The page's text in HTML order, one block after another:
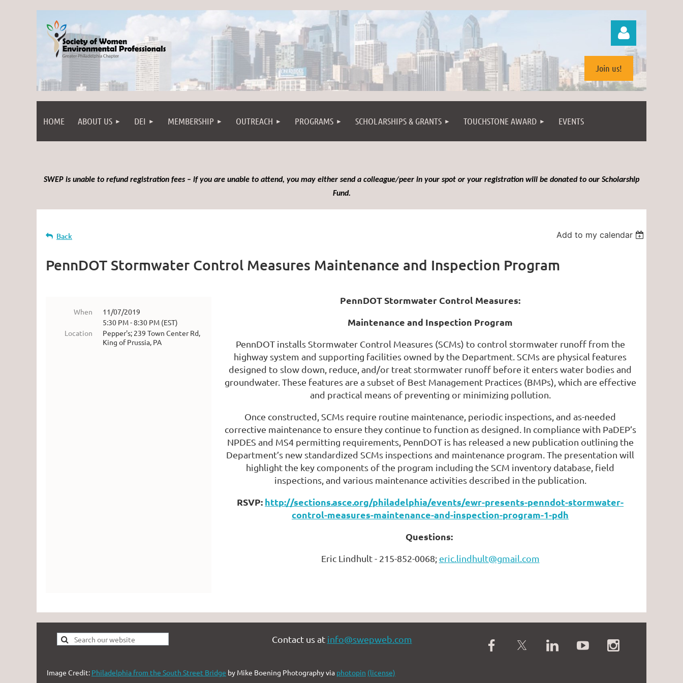
Join us!
HOME ABOUT US DEI MEMBERSHIP OUTREACH PROGRAMS SCHOLARSHIPS & GRANTS TOUCHSTONE AWARD EVENTS
SWEP is unable to refund registration fees – if you are unable to attend, you may either send a colleague/peer in your spot or your registration will be donated to our Scholarship
Fund.
Back Add to my calendar
PennDOT Stormwater Control Measures Maintenance and Inspection Program
When
11/07/2019
5:30 PM - 8:30 PM (EST)
Location
Pepper's; 239 Town Center Rd,
King of Prussia, PA
PennDOT Stormwater Control Measures:
Maintenance and Inspection Program
PennDOT installs Stormwater Control Measures (SCMs) to control stormwater runoff from the
highway system and supporting facilities owned by the Department. SCMs are physical features
designed to slow down, reduce, and/or treat stormwater runoff before it enters water bodies and
groundwater. These features are a subset of Best Management Practices (BMPs), which are effective
and practical means of preventing or minimizing pollution.
Once constructed, SCMs require routine maintenance, periodic inspections, and as-needed
corrective maintenance to ensure they continue to function as designed. In compliance with PaDEP’s
NPDES and MS4 permitting requirements, PennDOT is has released a new publication outlining the
Department’s new standardized SCMs inspections and maintenance program. The presentation will
highlight the key components of the program including the SCM inventory database, field
inspections, and various maintenance activities described in the publication.
RSVP: http://sections.asce.org/philadelphia/events/ewr-presents-penndot-stormwater-
control-measures-maintenance-and-inspection-program-1-pdh
Questions:
Eric Lindhult - 215-852-0068; eric.lindhult@gmail.com
Contact us at info@swepweb.com
Image Credit: Philadelphia from the South Street Bridge by Mike Boening Photography via photopin (license)